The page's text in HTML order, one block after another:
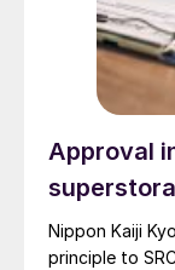
Approval
Nippon Kaiji
principle to